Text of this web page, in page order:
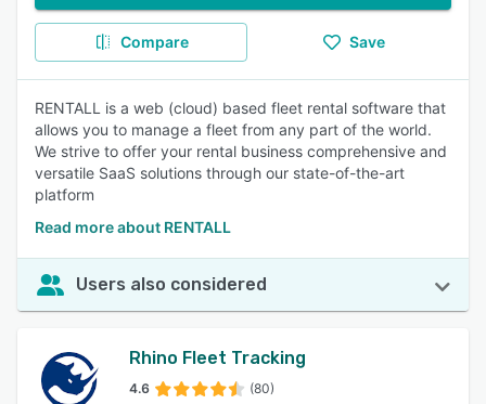
Compare Save
RENTALL is a web (cloud) based fleet rental software that
allows you to manage a fleet from any part of the world.
We strive to offer your rental business comprehensive and
versatile SaaS solutions through our state-of-the-art
platform
Read more about RENTALL
Users also considered
Rhino Fleet Tracking
4.6 (80)